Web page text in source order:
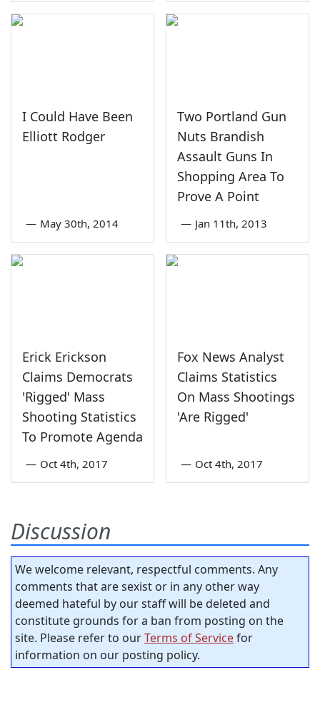
I Could Have Been
Elliott Rodger
— May 30th, 2014
Two Portland Gun
Nuts Brandish
Assault Guns In
Shopping Area To
Prove A Point
— Jan 11th, 2013
Erick Erickson
Claims Democrats
'Rigged' Mass
Shooting Statistics
To Promote Agenda
— Oct 4th, 2017
Fox News Analyst
Claims Statistics
On Mass Shootings
'Are Rigged'
— Oct 4th, 2017
Discussion
We welcome relevant, respectful comments. Any
comments that are sexist or in any other way
deemed hateful by our staff will be deleted and
constitute grounds for a ban from posting on the
site. Please refer to ourTerms of Servicefor
information on our posting policy.